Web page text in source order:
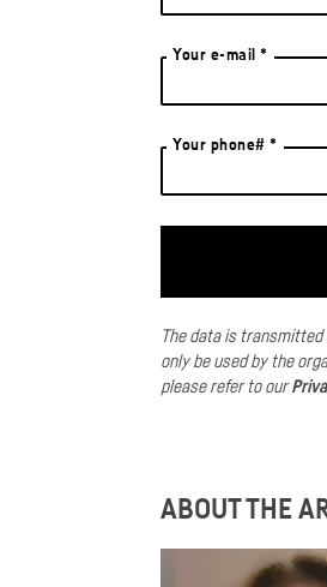
Your e-mail *
Your phone# *
The data is
only be used by the
please refer to our
ABOUT THE